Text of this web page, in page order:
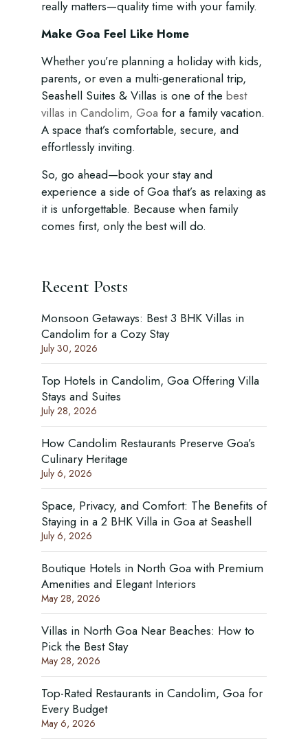
really matters—quality time with your family.
Make Goa Feel Like Home
Whether you’re planning a holiday with kids,
parents, or even a multi-generational trip,
Seashell Suites & Villas is one of the best
villas in Candolim, Goa for a family vacation.
A space that’s comfortable, secure, and
effortlessly inviting.
So, go ahead—book your stay and
experience a side of Goa that’s as relaxing as
it is unforgettable. Because when family
comes first, only the best will do.
Recent Posts
Monsoon Getaways: Best 3 BHK Villas in
Candolim for a Cozy Stay
July 30, 2026
Top Hotels in Candolim, Goa Offering Villa
Stays and Suites
July 28, 2026
How Candolim Restaurants Preserve Goa’s
Culinary Heritage
July 6, 2026
Space, Privacy, and Comfort: The Benefits of
Staying in a 2 BHK Villa in Goa at Seashell
July 6, 2026
Boutique Hotels in North Goa with Premium
Amenities and Elegant Interiors
May 28, 2026
Villas in North Goa Near Beaches: How to
Pick the Best Stay
May 28, 2026
Top-Rated Restaurants in Candolim, Goa for
Every Budget
May 6, 2026